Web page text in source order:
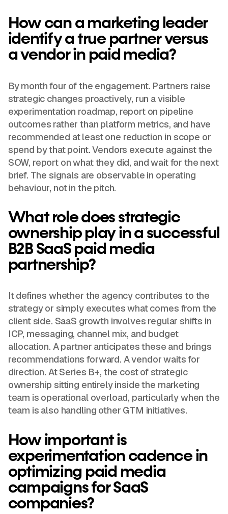
How can a marketing leader
identify a true partner versus
a vendor in paid media?
By month four of the engagement. Partners raise
strategic changes proactively, run a visible
experimentation roadmap, report on pipeline
outcomes rather than platform metrics, and have
recommended at least one reduction in scope or
spend by that point. Vendors execute against the
SOW, report on what they did, and wait for the next
brief. The signals are observable in operating
behaviour, not in the pitch.
What role does strategic
ownership play in a successful
B2B SaaS paid media
partnership?
It defines whether the agency contributes to the
strategy or simply executes what comes from the
client side. SaaS growth involves regular shifts in
ICP, messaging, channel mix, and budget
allocation. A partner anticipates these and brings
recommendations forward. A vendor waits for
direction. At Series B+, the cost of strategic
ownership sitting entirely inside the marketing
team is operational overload, particularly when the
team is also handling other GTM initiatives.
How important is
experimentation cadence in
optimizing paid media
campaigns for SaaS
companies?